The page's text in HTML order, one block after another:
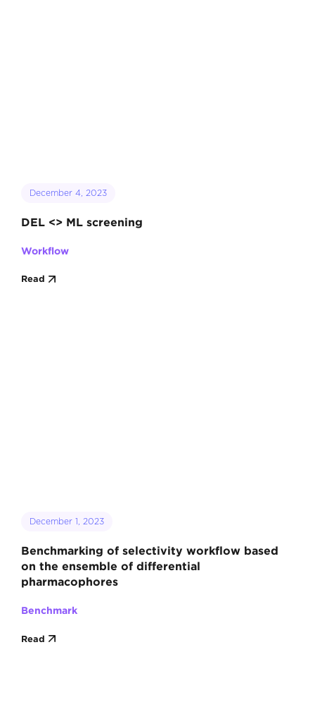
December 4, 2023
DEL <> ML screening
Workflow
Read
December 1, 2023
Benchmarking of selectivity workflow based
on the ensemble of differential
pharmacophores
Benchmark
Read